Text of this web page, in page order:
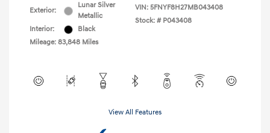
Exterior:
Lunar Silver
Metallic
Interior:
Black
Mileage: 83,848 Miles
VIN: 5FNYF8H27MB043408
Stock: # P043408
View All Features